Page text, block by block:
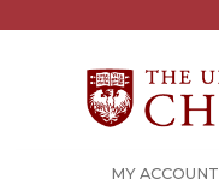
MY ACCOUNT